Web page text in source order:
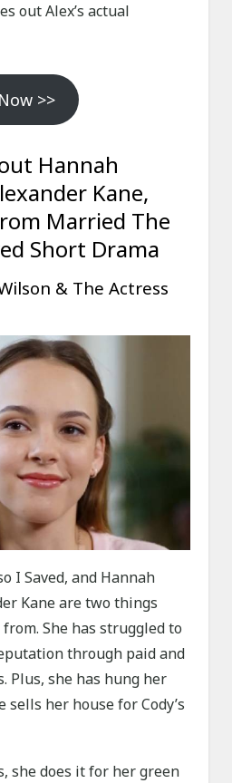
out Alex’s actual
>>
Hannah
Kane,
Married The
Short Drama
& The Actress
I Saved, and Hannah
Kane are two things
She has struggled to
through paid and
Plus, she has hung her
sells her house for Cody’s
she does it for her green